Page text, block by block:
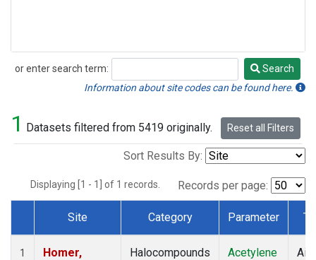
or enter search term:
Search
Search
Information about site codes can be found here.
1 Datasets filtered from 5419 originally. Reset all Filters
Sort Results By:
Displaying [1 - 1] of 1 records. Records per page:
Dataset Number
Site Category Parameter
1
Homer,
Halocompounds
Acetylene